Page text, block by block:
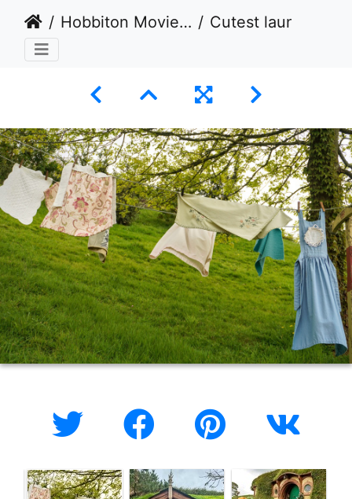
Hobbiton Movie Set, Matamata, New Zealand - Take 3 - 2024 Cutest laundry ever